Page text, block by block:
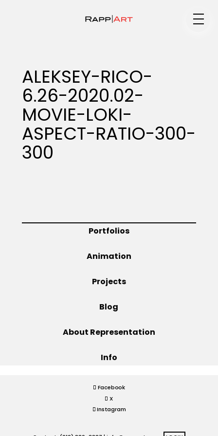
Specialty
Portfolios
ALEKSEY-RICO-
6.26-2020.02-
MOVIE-LOKI-
ASPECT-RATIO-300-
300
Portfolios
Animation
Projects
Blog
About Representation
Info
Facebook
X
Instagram